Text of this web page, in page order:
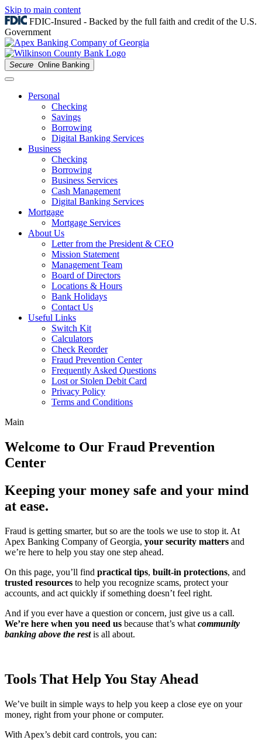
Skip to main content
FDIC-Insured - Backed by the full faith and credit of the U.S.
Government
Secure Online Banking
Personal
Checking
Savings
Borrowing
Digital Banking Services
Business
Checking
Borrowing
Business Services
Cash Management
Digital Banking Services
Mortgage
Mortgage Services
About Us
Letter from the President & CEO
Mission Statement
Management Team
Board of Directors
Locations & Hours
Bank Holidays
Contact Us
Useful Links
Switch Kit
Calculators
Check Reorder
Fraud Prevention Center
Frequently Asked Questions
Lost or Stolen Debit Card
Privacy Policy
Terms and Conditions
Main
Welcome to Our Fraud Prevention
Center
Keeping your money safe and your mind
at ease.
Fraud is getting smarter, but so are the tools we use to stop it. At
Apex Banking Company of Georgia, your security matters and
we’re here to help you stay one step ahead.
On this page, you’ll find practical tips, built-in protections, and
trusted resources to help you recognize scams, protect your
accounts, and act quickly if something doesn’t feel right.
And if you ever have a question or concern, just give us a call.
We’re here when you need us because that’s what community
banking above the restis all about.
Tools That Help You Stay Ahead
We’ve built in simple ways to help you keep a close eye on your
money, right from your phone or computer.
With Apex’s debit card controls, you can: